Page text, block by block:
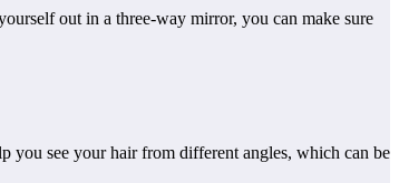
out in a three-way mirror, you can make sure
you see your hair from different angles, which can be